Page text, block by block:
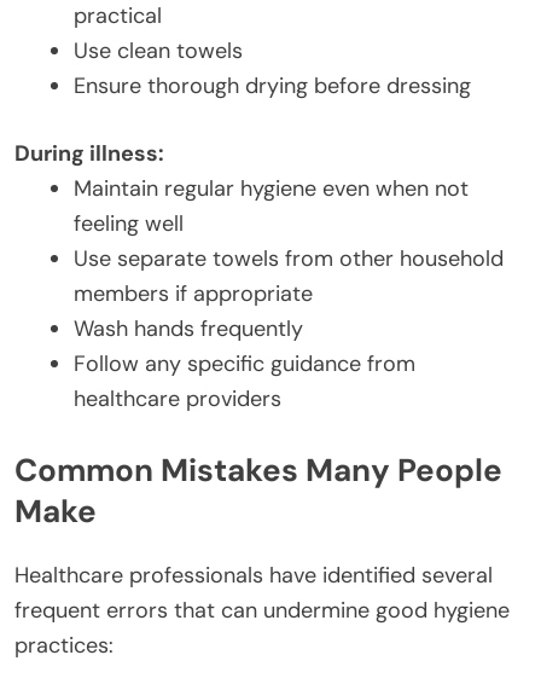
practical
Use clean towels
Ensure thorough drying before dressing
During illness:
Maintain regular hygiene even when not
feeling well
Use separate towels from other household
members if appropriate
Wash hands frequently
Follow any specific guidance from
healthcare providers
Common Mistakes Many People
Make
Healthcare professionals have identified several
frequent errors that can undermine good hygiene
practices: